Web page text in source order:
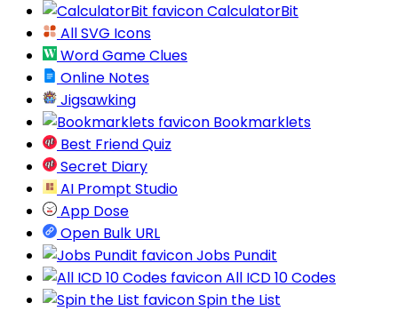
CalculatorBit
All SVG Icons
Word Game Clues
Online Notes
Jigsawking
Bookmarklets
Best Friend Quiz
Secret Diary
AI Prompt Studio
App Dose
Open Bulk URL
Jobs Pundit
All ICD 10 Codes
Spin the List